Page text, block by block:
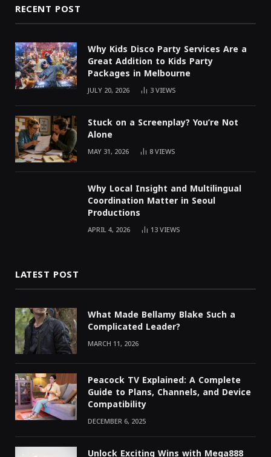
RECENT POST
Why Kids Disco Party Services Are a
Great Addition to Kids Party
Packages in Melbourne
JULY 20, 2026 3VIEWS
Stuck on a Screenplay? You’re Not
Alone
MAY 31, 2026 8VIEWS
Why Local Insight and Multilingual
Coordination Matter in Seoul
Productions
APRIL 4, 2026 13VIEWS
LATEST POST
What Made Bellamy Blake Such a
Complicated Leader?
MARCH 11, 2026
Peacock TV Explained: A Complete
Guide to Plans, Channels, and Device
Compatibility
DECEMBER 6, 2025